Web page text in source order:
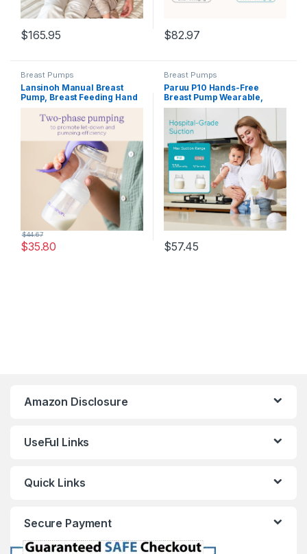
$165.95 $82.97
Breast Pumps
Lansinoh Manual Breast
Pump, Breast Feeding Hand
Pump with Comfortable
Flange, Includes 5oz Baby
Bottle with Slow Flow Nipple,
Breastfeeding Essentials
$35.80
$44.67
Breast Pumps
Paruu P10 Hands-Free
Breast Pump Wearable,
338mmHg Strong Suction,
Low Noise, 4 Modes & 9
Levels, Electric Breast Pump
Portable, Smart Display,
19/21/24/28mm
Insert/Flange, 2 Pack (White)
$57.45
Amazon Disclosure
UseFul Links
Quick Links
Secure Payment